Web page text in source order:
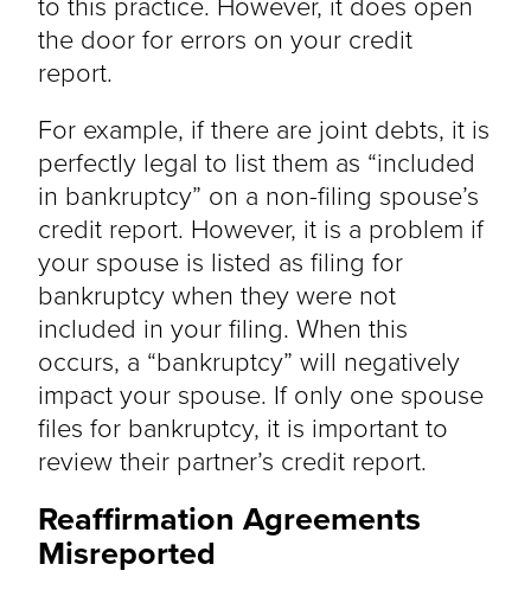
the door for errors on your credit
report.
For example, if there are joint debts, it is
perfectly legal to list them as “included
in bankruptcy” on a non-filing spouse’s
credit report. However, it is a problem if
your spouse is listed as filing for
bankruptcy when they were not
included in your filing. When this
occurs, a “bankruptcy” will negatively
impact your spouse. If only one spouse
files for bankruptcy, it is important to
review their partner’s credit report.
Reaffirmation Agreements
Misreported